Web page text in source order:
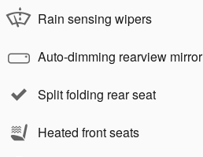
Rain sensing wipers
Auto-dimming rearview mirror
Split folding rear seat
Heated front seats